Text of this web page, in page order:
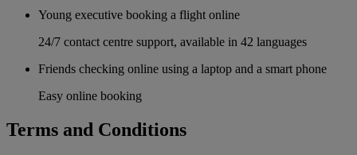
Young executive booking a flight online
24/7 contact centre support, available in 42 languages
Friends checking online using a laptop and a smart phone
Easy online booking
Terms and Conditions